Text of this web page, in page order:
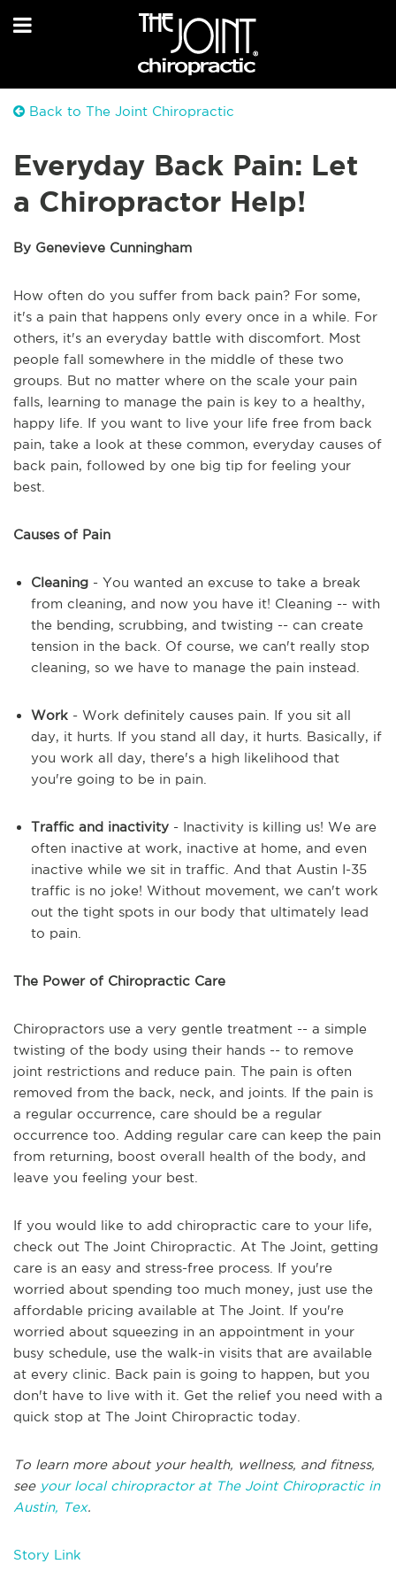
Back to The Joint Chiropractic
Everyday Back Pain: Let
a Chiropractor Help!
By Genevieve Cunningham
How often do you suffer from back pain? For some,
it's a pain that happens only every once in a while. For
others, it's an everyday battle with discomfort. Most
people fall somewhere in the middle of these two
groups. But no matter where on the scale your pain
falls, learning to manage the pain is key to a healthy,
happy life. If you want to live your life free from back
pain, take a look at these common, everyday causes of
back pain, followed by one big tip for feeling your
best.
Causes of Pain
Cleaning - You wanted an excuse to take a break
from cleaning, and now you have it! Cleaning -- with
the bending, scrubbing, and twisting -- can create
tension in the back. Of course, we can't really stop
cleaning, so we have to manage the pain instead.
Work - Work definitely causes pain. If you sit all
day, it hurts. If you stand all day, it hurts. Basically, if
you work all day, there's a high likelihood that
you're going to be in pain.
Traffic and inactivity - Inactivity is killing us! We are
often inactive at work, inactive at home, and even
inactive while we sit in traffic. And that Austin I-35
traffic is no joke! Without movement, we can't work
out the tight spots in our body that ultimately lead
to pain.
The Power of Chiropractic Care
Chiropractors use a very gentle treatment -- a simple
twisting of the body using their hands -- to remove
joint restrictions and reduce pain. The pain is often
removed from the back, neck, and joints. If the pain is
a regular occurrence, care should be a regular
occurrence too. Adding regular care can keep the pain
from returning, boost overall health of the body, and
leave you feeling your best.
If you would like to add chiropractic care to your life,
check out The Joint Chiropractic. At The Joint, getting
care is an easy and stress-free process. If you're
worried about spending too much money, just use the
affordable pricing available at The Joint. If you're
worried about squeezing in an appointment in your
busy schedule, use the walk-in visits that are available
at every clinic. Back pain is going to happen, but you
don't have to live with it. Get the relief you need with a
quick stop at The Joint Chiropractic today.
To learn more about your health, wellness, and fitness,
see your local chiropractor at The Joint Chiropractic in
Austin, Tex.
Story Link